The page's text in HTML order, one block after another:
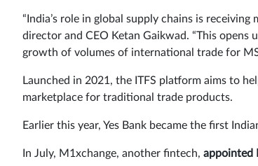
“India’s role in global supply chains is
director and CEO Ketan Gaikwad. “This
growth of volumes of international trade for
Launched in 2021, the ITFS platform aims to
marketplace for traditional trade products.
Earlier this year, Yes Bank became the first
In July, M1xchange, another fintech, appointed